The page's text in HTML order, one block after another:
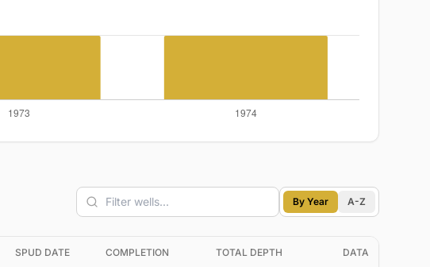
By Year A-Z
SPUD DATE COMPLETION TOTAL DEPTH DATA